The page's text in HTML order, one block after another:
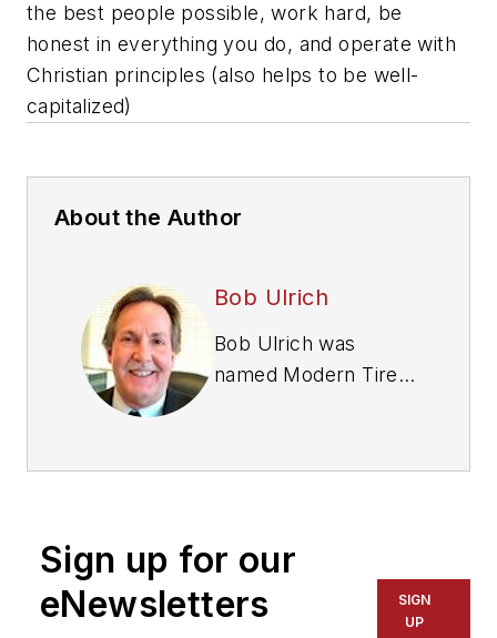
the best people possible, work hard, be
honest in everything you do, and operate with
Christian principles (also helps to be well-
capitalized)
About the Author
Bob Ulrich
Bob Ulrich was
named Modern Tire
retired in January
assistant editor, and
had been responsible
for gathering
Sign up for our
eNewsletters
SIGN
UP